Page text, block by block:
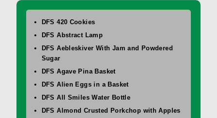
DFS 420 Cookies
DFS Abstract Lamp
DFS Aebleskiver With Jam and Powdered
Sugar
DFS Agave Pina Basket
DFS Alien Eggs in a Basket
DFS All Smiles Water Bottle
DFS Almond Crusted Porkchop with Apples